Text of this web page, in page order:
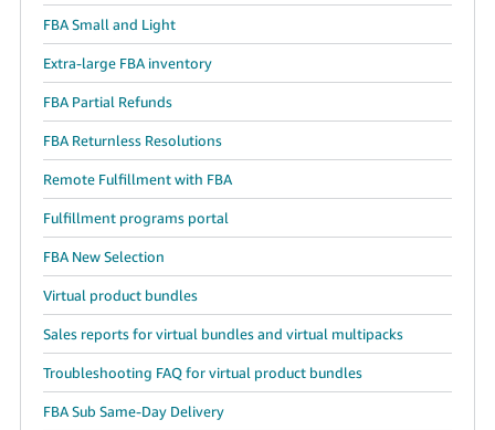
FBA Small and Light
Extra-large FBA inventory
FBA Partial Refunds
FBA Returnless Resolutions
Remote Fulfillment with FBA
Fulfillment programs portal
FBA New Selection
Virtual product bundles
Sales reports for virtual bundles and virtual multipacks
Troubleshooting FAQ for virtual product bundles
FBA Sub Same-Day Delivery